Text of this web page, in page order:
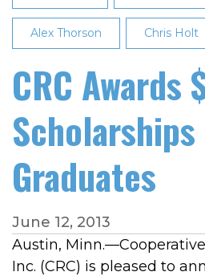
Alex Thorson Chris Holt
CRC Awards
Graduates
June 12, 2013
Austin,
Inc. (CRC) is pleased to